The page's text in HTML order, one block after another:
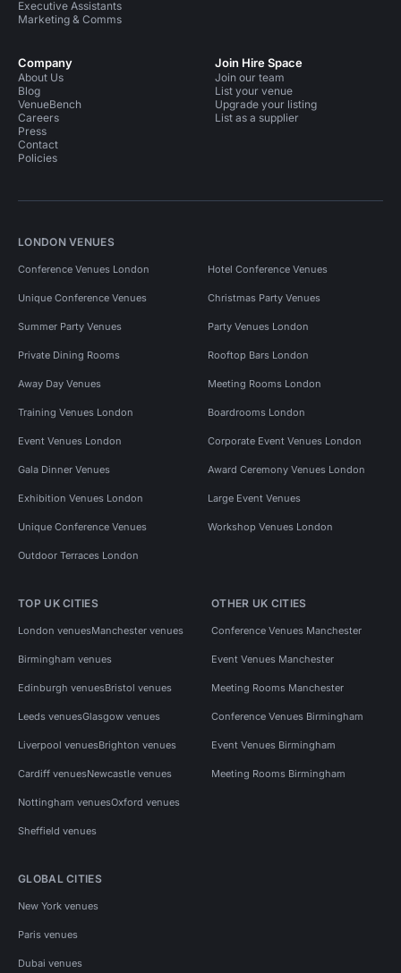
Executive Assistants
Marketing & Comms
Company
About Us
Blog
VenueBench
Careers
Press
Contact
Policies
Join Hire Space
Join our team
List your venue
Upgrade your listing
List as a supplier
LONDON VENUES
Conference Venues London Hotel Conference Venues
Unique Conference Venues Christmas Party Venues
Summer Party Venues Party Venues London
Private Dining Rooms Rooftop Bars London
Away Day Venues Meeting Rooms London
Training Venues London Boardrooms London
Event Venues London Corporate Event Venues London
Gala Dinner Venues Award Ceremony Venues London
Exhibition Venues London Large Event Venues
Unique Conference Venues Workshop Venues London
Outdoor Terraces London
TOP UK CITIES
London venuesManchester venues
Birmingham venues
Edinburgh venuesBristol venues
Leeds venuesGlasgow venues
Liverpool venuesBrighton venues
Cardiff venuesNewcastle venues
Nottingham venuesOxford venues
Sheffield venues
OTHER UK CITIES
Conference Venues Manchester
Event Venues Manchester
Meeting Rooms Manchester
Conference Venues Birmingham
Event Venues Birmingham
Meeting Rooms Birmingham
GLOBAL CITIES
New York venues
Paris venues
Dubai venues